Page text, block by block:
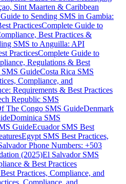
Sint Maarten & Caribbean
to Sending SMS in Gambia:
PracticesComplete Guide to
Best Practices &
SMS to Anguilla: API
PracticesComplete Guide to
Regulations & Best
GuideCosta Rica SMS
Compliance, and
Requirements & Best Practices
Republic SMS
The Congo SMS GuideDenmark
Dominica SMS
GuideEcuador SMS Best
Egypt SMS Best Practices,
Phone Numbers: +503
(2025)El Salvador SMS
& Best Practices
Practices, Compliance, and
Compliance, and